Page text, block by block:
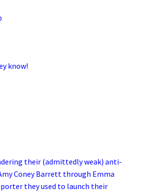
know!
their (admittedly weak) anti-
Coney Barrett through Emma
they used to launch their